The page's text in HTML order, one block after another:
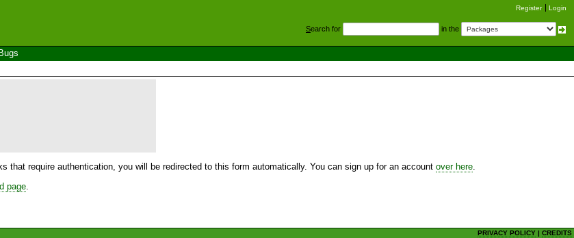
Register Login
Search for in the
Bugs
that require authentication, you will be redirected to this form automatically. You can sign up for an account over here
page
PRIVACY POLICY |CREDITS